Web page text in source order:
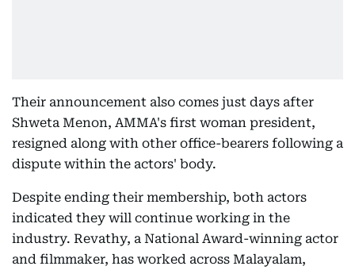
Their announcement also comes just days after
Shweta Menon, AMMA's first woman president,
resigned along with other office-bearers following a
dispute within the actors' body.
Despite ending their membership, both actors
indicated they will continue working in the
industry. Revathy, a National Award-winning actor
and filmmaker, has worked across Malayalam,